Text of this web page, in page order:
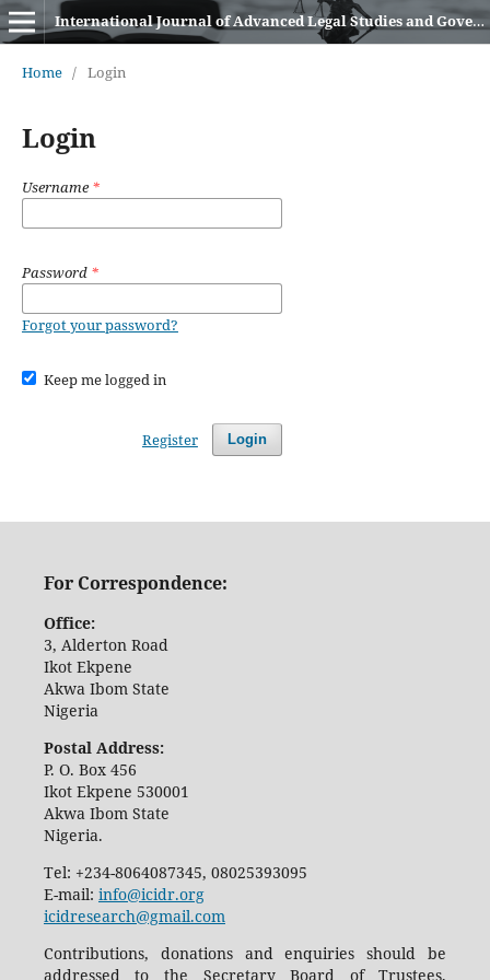
International Journal of Advanced Legal Studies and Governance (IJALSG)
Home / Login
Login
Username*
Password *
Forgot your password?
Keep me logged in
Login
Register
For Correspondence:
Office:
3, Alderton Road
Ikot Ekpene
Akwa Ibom State
Nigeria
Postal Address:
P. O. Box 456
Ikot Ekpene 530001
Akwa Ibom State
Nigeria.
Tel: +234-8064087345, 08025393095
E-mail: info@icidr.org
icidresearch@gmail.com
Contributions, donations and enquiries should be
addressed to the Secretary Board of Trustees,